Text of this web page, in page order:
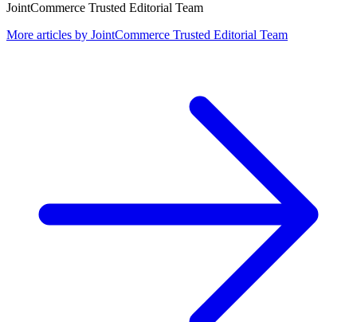
JointCommerce Trusted Editorial Team
More articles by JointCommerce Trusted Editorial Team